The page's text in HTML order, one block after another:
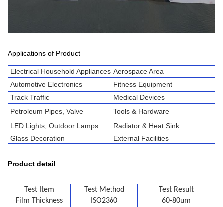
Applications of Product
Electrical Household Appliances Aerospace Area
Automotive Electronics
Fitness Equipment
Track Traffic
Medical Devices
Petroleum Pipes, Valve
Tools & Hardware
LED Lights, Outdoor Lamps
Radiator & Heat Sink
Glass Decoration
External Facilities
Product detail
Test Item Test Method
Test Result
Film Thickness
ISO2360
60-80um